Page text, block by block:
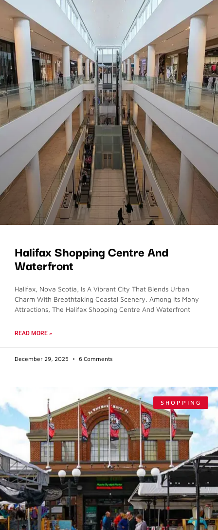
Halifax Shopping Centre And
Waterfront
Halifax, Nova Scotia, Is A Vibrant City That Blends Urban
Charm With Breathtaking Coastal Scenery. Among Its Many
Attractions, The Halifax Shopping Centre And Waterfront
READ MORE »
December 29, 2025 6 Comments
SHOPPING